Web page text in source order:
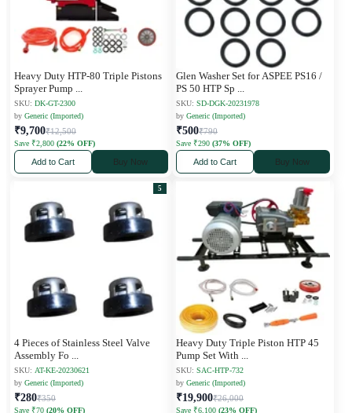
Heavy Duty HTP-80 Triple Pistons
Sprayer Pump
SKU: DK-GT-2300
by Generic (Imported)
₹9,700₹12,500
Save ₹2,800 (22% OFF)
Add to Cart Buy Now
Glen Washer Set for ASPEE PS16 /
PS 50 HTP Sp
SKU: SD-DGK-20231978
by Generic (Imported)
₹500₹790
Save ₹290 (37% OFF)
Add to Cart Buy Now
5
4 Pieces of Stainless Steel Valve
Assembly Fo
SKU: AT-KE-20230621
by Generic (Imported)
₹280₹350
Save ₹70 (20% OFF)
Heavy Duty Triple Piston HTP 45
Pump Set With
SKU: SAC-HTP-732
by Generic (Imported)
₹19,900₹26,000
Save ₹6,100 (23% OFF)